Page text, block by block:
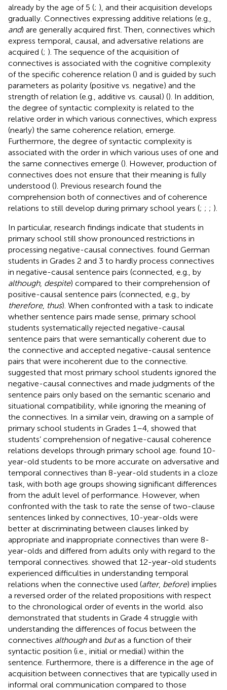
already by the age of 5 (; ), and their acquisition develops
gradually. Connectives expressing additive relations (e.g.,
and) are generally acquired first. Then, connectives which
express temporal, causal, and adversative relations are
acquired (; ). The sequence of the acquisition of
connectives is associated with the cognitive complexity
of the specific coherence relation () and is guided by such
parameters as polarity (positive vs. negative) and the
strength of relation (e.g., additive vs. causal) (). In addition,
the degree of syntactic complexity is related to the
relative order in which various connectives, which express
(nearly) the same coherence relation, emerge.
Furthermore, the degree of syntactic complexity is
associated with the order in which various uses of one and
the same connectives emerge (). However, production of
connectives does not ensure that their meaning is fully
understood (). Previous research found the
comprehension both of connectives and of coherence
relations to still develop during primary school years (; ; ; ).
In particular, research findings indicate that students in
primary school still show pronounced restrictions in
processing negative-causal connectives. found German
students in Grades 2 and 3 to hardly process connectives
in negative-causal sentence pairs (connected, e.g., by
although, despite) compared to their comprehension of
positive-causal sentence pairs (connected, e.g., by
therefore, thus). When confronted with a task to indicate
whether sentence pairs made sense, primary school
students systematically rejected negative-causal
sentence pairs that were semantically coherent due to
the connective and accepted negative-causal sentence
pairs that were incoherent due to the connective.
suggested that most primary school students ignored the
negative-causal connectives and made judgments of the
sentence pairs only based on the semantic scenario and
situational compatibility, while ignoring the meaning of
the connectives. In a similar vein, drawing on a sample of
primary school students in Grades 1–4, showed that
students’ comprehension of negative-causal coherence
relations develops through primary school age. found 10-
year-old students to be more accurate on adversative and
temporal connectives than 8-year-old students in a cloze
task, with both age groups showing significant differences
from the adult level of performance. However, when
confronted with the task to rate the sense of two-clause
sentences linked by connectives, 10-year-olds were
better at discriminating between clauses linked by
appropriate and inappropriate connectives than were 8-
year-olds and differed from adults only with regard to the
temporal connectives. showed that 12-year-old students
experienced difficulties in understanding temporal
relations when the connective used (after, before) implies
a reversed order of the related propositions with respect
to the chronological order of events in the world. also
demonstrated that students in Grade 4 struggle with
understanding the differences of focus between the
connectives althoughand butas a function of their
syntactic position (i.e., initial or medial) within the
sentence. Furthermore, there is a difference in the age of
acquisition between connectives that are typically used in
informal oral communication compared to those